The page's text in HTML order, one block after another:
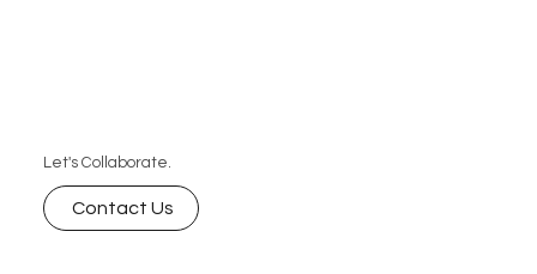
Let's Collaborate.
Contact Us